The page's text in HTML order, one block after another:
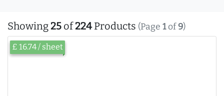
Showing25 of224Products (Page 1of9)
£ 16.74 / sheet